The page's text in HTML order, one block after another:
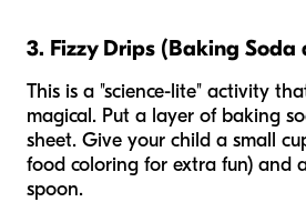
3. Fizzy Drips (Baking Soda
This is a "science-lite" activity
magical. Put a layer of baking
sheet. Give your child a small
food coloring for extra fun) and
spoon.